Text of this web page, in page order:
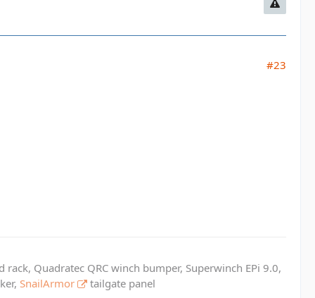
#23
Quadratec QRC winch bumper, Superwinch EPi 9.0,
SnailArmor tailgate panel